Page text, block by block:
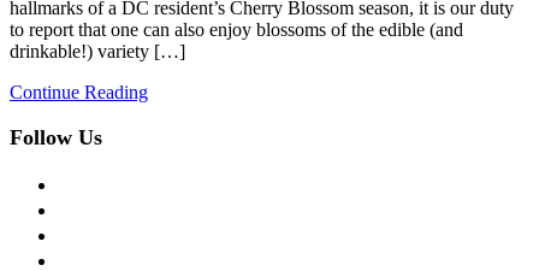
hallmarks of a DC resident’s Cherry Blossom season, it is our duty
to report that one can also enjoy blossoms of the edible (and
drinkable!) variety […]
Continue Reading
Follow Us